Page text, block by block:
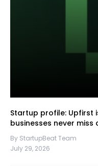
Startup profile: Upfirst
businesses never miss
By StartupBeat Team
July 29, 2026